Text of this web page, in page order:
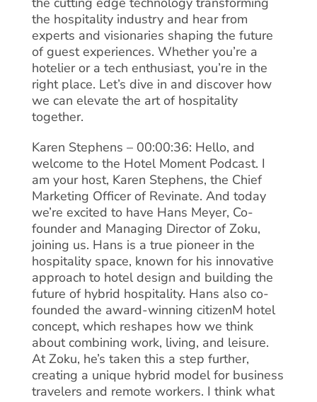
the hospitality industry and hear from
experts and visionaries shaping the future
of guest experiences. Whether you’re a
hotelier or a tech enthusiast, you’re in the
right place. Let’s dive in and discover how
we can elevate the art of hospitality
together.
Karen Stephens – 00:00:36: Hello, and
welcome to the Hotel Moment Podcast. I
am your host, Karen Stephens, the Chief
Marketing Officer of Revinate. And today
we’re excited to have Hans Meyer, Co-
founder and Managing Director of Zoku,
joining us. Hans is a true pioneer in the
hospitality space, known for his innovative
approach to hotel design and building the
future of hybrid hospitality. Hans also co-
founded the award-winning citizenM hotel
concept, which reshapes how we think
about combining work, living, and leisure.
At Zoku, he’s taken this a step further,
creating a unique hybrid model for business
travelers and remote workers. I think what